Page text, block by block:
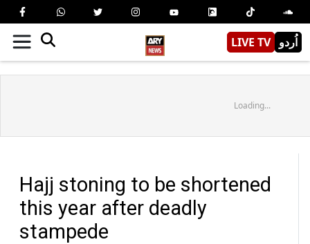
LIVE TV اُردو
Loading...
Hajj stoning to be shortened
this year after deadly
stampede